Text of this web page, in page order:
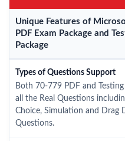
Unique Features of
PDF Exam Package and
Package
Types of Questions Support
Both 70-779 PDF and
all the Real Questions
Choice, Simulation and Drag
Questions.